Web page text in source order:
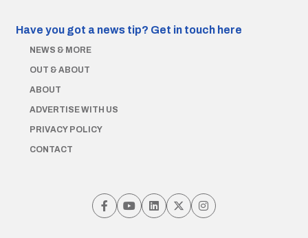
Have you got a news tip? Get in touch here
NEWS & MORE
OUT & ABOUT
ABOUT
ADVERTISE WITH US
PRIVACY POLICY
CONTACT